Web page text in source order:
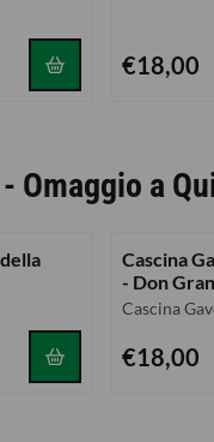
Price: 18,00
€18,00
Omaggio a
Cascina
- Don
Brand:
Cascina
Price: 18,00
€18,00